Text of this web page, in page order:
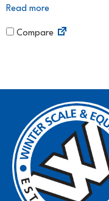
Read more
Compare